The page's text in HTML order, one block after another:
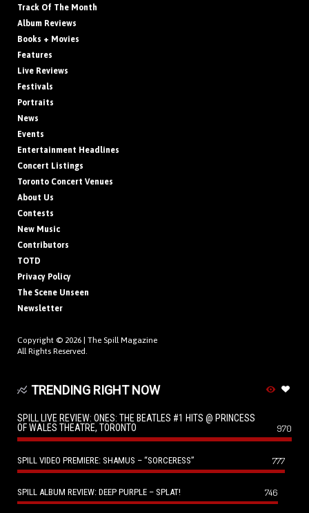
Track Of The Month
Album Reviews
Books + Movies
Features
Live Reviews
Festivals
Portraits
News
Events
Entertainment Headlines
Concert Listings
Toronto Concert Venues
About Us
Contests
New Music
Contributors
TOTD
Privacy Policy
The Scene Unseen
Newsletter
Copyright © 2026 | The Spill Magazine
All Rights Reserved.
TRENDING RIGHT NOW
SPILL LIVE REVIEW: ONES: THE BEATLES #1 HITS @ PRINCESS
OF WALES THEATRE, TORONTO
970
SPILL VIDEO PREMIERE: SHAMUS – “SORCERESS” 777
SPILL ALBUM REVIEW: DEEP PURPLE – SPLAT! 746